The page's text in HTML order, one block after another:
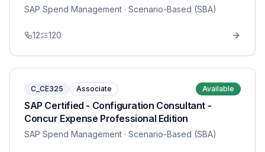
SAP Spend Management · Scenario-Based (SBA)
12 120
C_CE325 Associate Available
SAP Certified - Configuration Consultant -
Concur Expense Professional Edition
SAP Spend Management · Scenario-Based (SBA)